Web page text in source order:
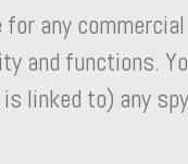
any
and functions.
linked to) any